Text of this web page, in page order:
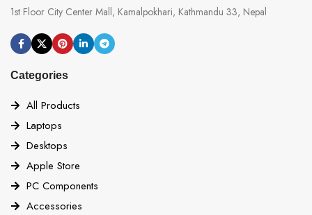
1st Floor City Center Mall, Kamalpokhari, Kathmandu 33, Nepal
Categories
All Products
Laptops
Desktops
Apple Store
PC Components
Accessories